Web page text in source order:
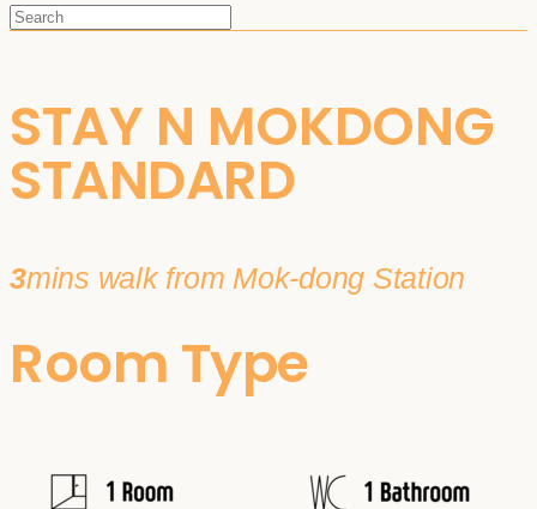
STAY N MOKDONG
STANDARD
3mins walk from Mok-dong Station
Room Type